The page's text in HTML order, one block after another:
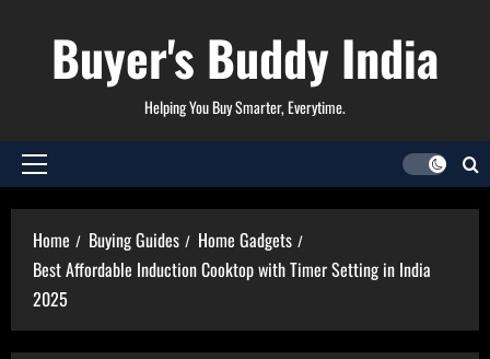
Buyer's Buddy India
Helping You Buy Smarter, Everytime.
Primary
Home Buying Guides
Home Gadgets
Best Affordable Induction Cooktop with Timer Setting in India
2025